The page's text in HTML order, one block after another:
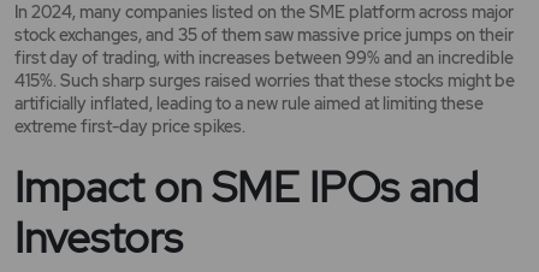
In 2024, many companies listed on the SME platform across major
stock exchanges, and 35 of them saw massive price jumps on their
first day of trading, with increases between 99% and an incredible
415%. Such sharp surges raised worries that these stocks might be
artificially inflated, leading to a new rule aimed at limiting these
extreme first-day price spikes.
Impact on SME IPOs and
Investors